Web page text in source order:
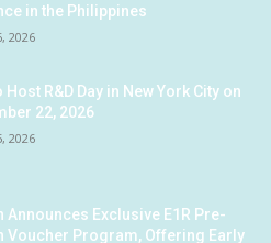
in the Philippines
2026
Host R&D Day in New York City on
22, 2026
2026
Announces Exclusive E1R Pre-
Voucher Program, Offering Early